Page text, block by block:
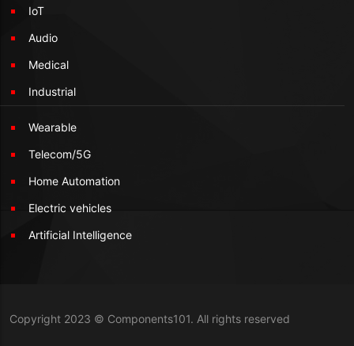
IoT
Audio
Medical
Industrial
Wearable
Telecom/5G
Home Automation
Electric vehicles
Artificial Intelligence
Copyright 2023 © Components101. All rights reserved